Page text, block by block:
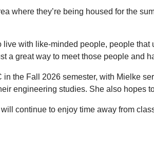
where they’re being housed for the
live with like-minded people, people
a great way to meet those people and
the Fall 2026 semester, with Mielke
engineering studies. She also hopes
continue to enjoy time away from